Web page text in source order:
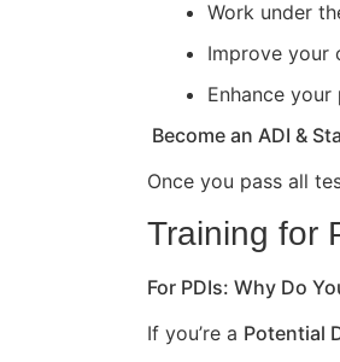
Work under
Improve your
Enhance your
Become an ADI &
Once you pass all
Training for
For PDIs: Why Do
If you’re a Potential